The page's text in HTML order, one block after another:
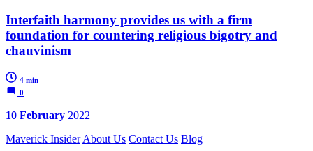
Interfaith harmony provides us with a firm
foundation for countering religious bigotry and
chauvinism
4 min
0
10 February 2022
Maverick Insider About Us Contact Us Blog